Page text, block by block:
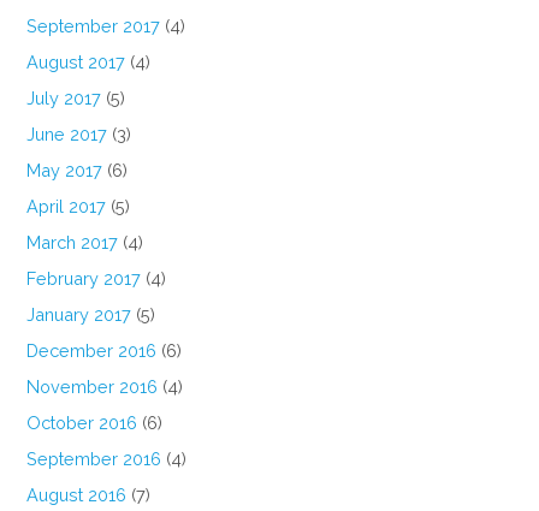
September 2017 (4)
August 2017 (4)
July 2017 (5)
June 2017 (3)
May 2017 (6)
April 2017 (5)
March 2017 (4)
February 2017 (4)
January 2017 (5)
December 2016 (6)
November 2016 (4)
October 2016 (6)
September 2016 (4)
August 2016 (7)